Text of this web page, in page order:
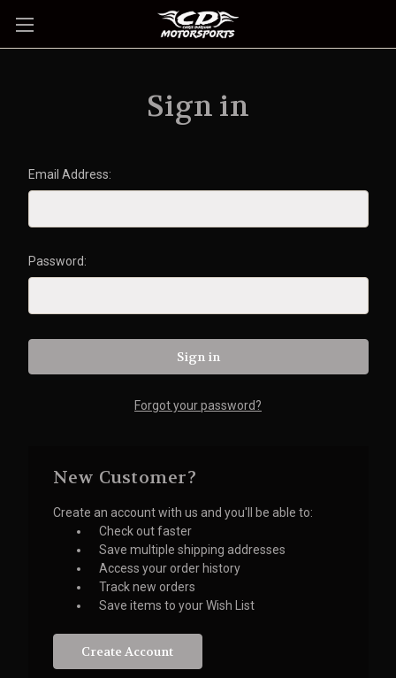
Sign in
Email Address:
Password:
Forgot your password?
New Customer?
Create an account with us and you'll be able to:
Check out faster
Save multiple shipping addresses
Access your order history
Track new orders
Save items to your Wish List
Create Account